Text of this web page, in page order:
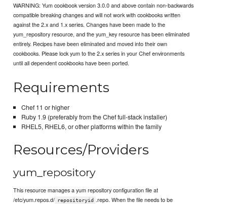
WARNING: Yum cookbook version 3.0.0 and above contain non-backwards
compatible breaking changes and will not work with cookbooks written
against the 2.x and 1.x series. Changes have been made to the
yum_repository resource, and the yum_key resource has been eliminated
entirely. Recipes have been eliminated and moved into their own
cookbooks. Please lock yum to the 2.x series in your Chef environments
until all dependent cookbooks have been ported.
Requirements
Chef 11 or higher
Ruby 1.9 (preferably from the Chef full-stack installer)
RHEL5, RHEL6, or other platforms within the family
Resources/Providers
yum_repository
This resource manages a yum repository configuration file at
/etc/yum.repos.d/ repositoryid .repo. When the file needs to be